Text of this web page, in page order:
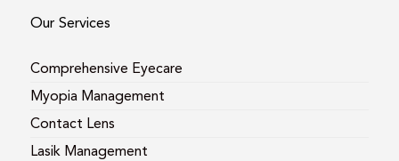
Our Services
Comprehensive Eyecare
Myopia Management
Contact Lens
Lasik Management